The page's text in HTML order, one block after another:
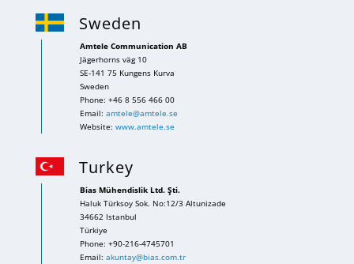
Sweden
Amtele Communication AB
Jägerhorns väg 10
SE-141 75 Kungens Kurva
Sweden
Phone: +46 8 556 466 00
Email: amtele@amtele.se
Website: www.amtele.se
Turkey
Bias Mühendislik Ltd. Şti.
Haluk Türksoy Sok. No:12/3 Altunizade
34662 Istanbul
Türkiye
Phone: +90-216-4745701
Email: akuntay@bias.com.tr